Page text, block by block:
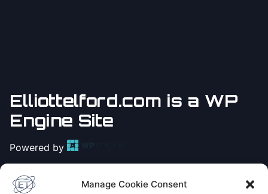
Manage Cookie Consent
Elliottelford.com is a WP
Engine Site
Powered by
PracticeYoga with Elliot